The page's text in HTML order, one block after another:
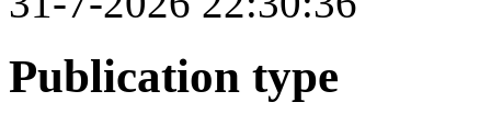
Publication type